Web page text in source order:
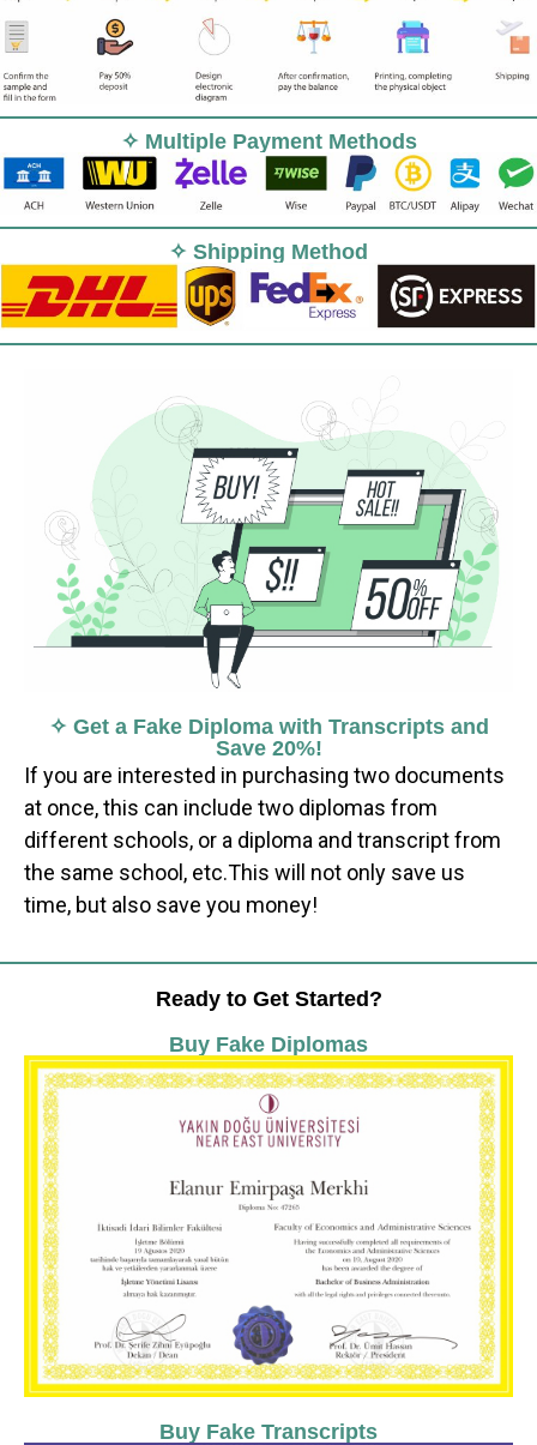
✧ Multiple Payment Methods
✧ Shipping Method
✧ Get a Fake Diploma with Transcripts and
Save 20%!
If you are interested in purchasing two documents
at once, this can include two diplomas from
different schools, or a diploma and transcript from
the same school, etc.This will not only save us
time, but also save you money!
Ready to Get Started?
Buy Fake Diplomas
Buy Fake Transcripts